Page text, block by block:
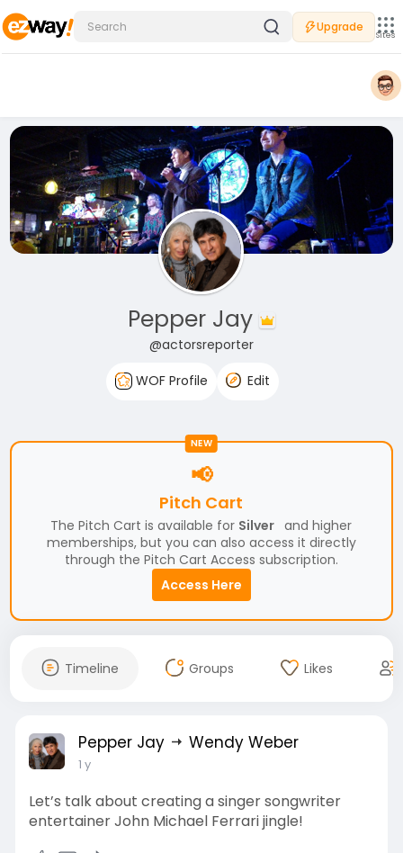
Upgrade
Sites
Pepper Jay
@actorsreporter
WOF Profile
Edit
NEW
📢
Pitch Cart
The Pitch Cart is available for Silver and higher
memberships, but you can also access it directly
through the Pitch Cart Access subscription.
Access Here
Timeline Groups Likes
Pepper Jay Wendy Weber
1 y
Let’s talk about creating a singer songwriter
entertainer John Michael Ferrari jingle!